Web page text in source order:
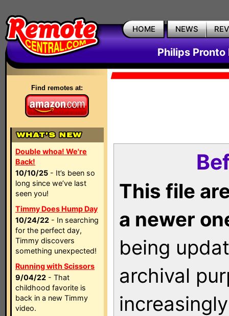
HOME NEWS
Philips Pronto
Find remotes at:
Double whoa! We're
Back!
10/10/25 - It’s been so
long since we’ve last
seen you!
Timmy Does Hump Day
10/24/22 - In searching
for the perfect day,
Timmy discovers
something unexpected!
Running with Scissors
9/04/22 - That
childhood favorite is
back in a new Timmy
video.
This file
a newer
being
archival